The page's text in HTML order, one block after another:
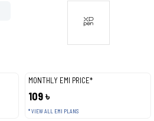
MONTHLY EMI PRICE*
109 ৳
* VIEW ALL EMI PLANS